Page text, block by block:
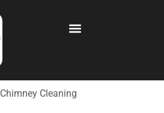
Chimney Cleaning